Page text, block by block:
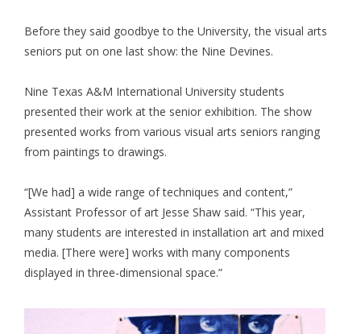
Before they said goodbye to the University, the visual arts
seniors put on one last show: the Nine Devines.
Nine Texas A&M International University students
presented their work at the senior exhibition. The show
presented works from various visual arts seniors ranging
from paintings to drawings.
“[We had] a wide range of techniques and content,”
Assistant Professor of art Jesse Shaw said. “This year,
many students are interested in installation art and mixed
media. [There were] works with many components
displayed in three-dimensional space.”